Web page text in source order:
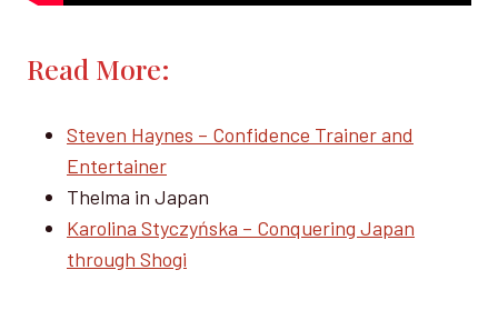
Read More:
Steven Haynes – Confidence Trainer and
Entertainer
Thelma in Japan
Karolina Styczyńska – Conquering Japan
through Shogi